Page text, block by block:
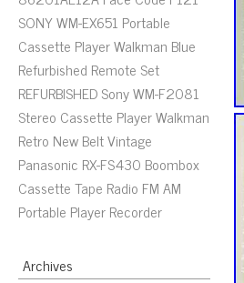
SONY WM-EX651 Portable
Cassette Player Walkman Blue
Refurbished Remote Set
REFURBISHED Sony WM-F2081
Stereo Cassette Player Walkman
Retro New Belt Vintage
Panasonic RX-FS430 Boombox
Cassette Tape Radio FM AM
Portable Player Recorder
Archives